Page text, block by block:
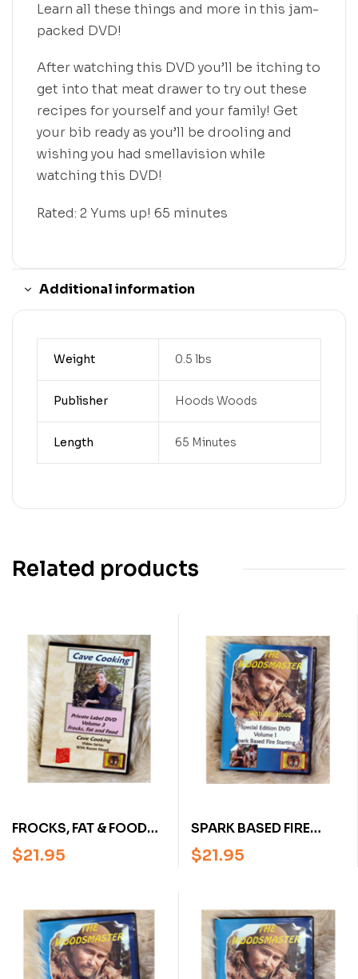
Learn all these things and more in this jam-
packed DVD!
After watching this DVD you’ll be itching to
get into that meat drawer to try out these
recipes for yourself and your family! Get
your bib ready as you’ll be drooling and
wishing you had smellavision while
watching this DVD!
Rated: 2 Yums up! 65 minutes
Additional information
Weight 0.5 lbs
Publisher Hoods Woods
Length 65 Minutes
Related products
FROCKS, FAT & FOOD
WITH KAREN HOOD:
CAVE COOKING
$21.95
SPARK BASED FIRE
STARTING WITH RON
HOOD:
VOLUME 1 (DVD)
$21.95